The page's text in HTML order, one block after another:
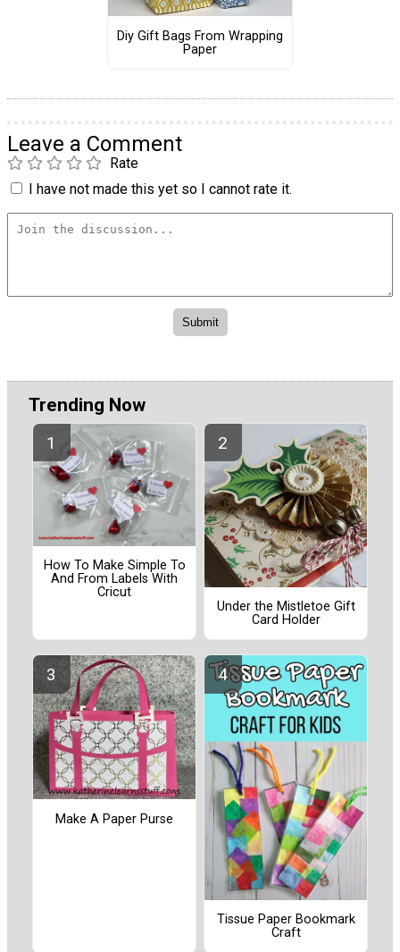
Diy Gift Bags From Wrapping
Paper
Leave a Comment
Rate
I have not made this yet so I cannot rate it.
Trending Now
How To Make Simple To
And From Labels With
Cricut
Under the Mistletoe Gift
Card Holder
Make A Paper Purse
Tissue Paper Bookmark
Craft